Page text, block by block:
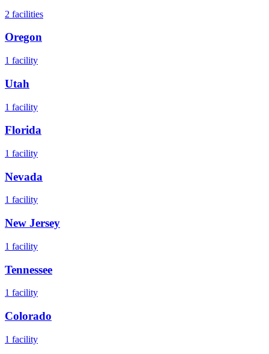
2 facilities
Oregon
1 facility
Utah
1 facility
Florida
1 facility
Nevada
1 facility
New Jersey
1 facility
Tennessee
1 facility
Colorado
1 facility